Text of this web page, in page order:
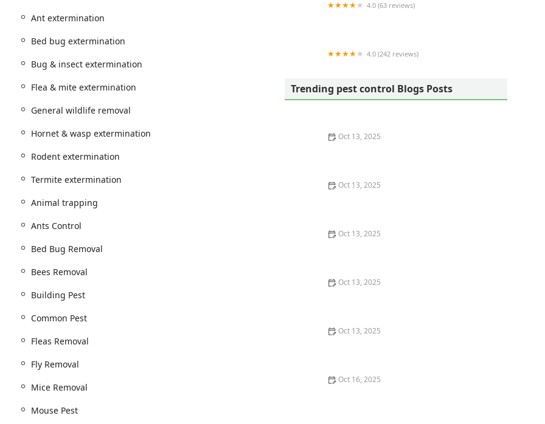
area encompasses Brooklyn and extends to assist clients
services, covering common household pests, complex
list ensures that whether you're dealing with
treatments for a wide variety of indoor and outdoor pests.
Ants Species)
Bed Bug Treatment
Rid Of Roaches, and Water Bugs
and Bees Removal, Nest Removal
Bugs Removal, and Building Pest issues
often humane removal of larger animals that can enter
Ant extermination
Bed bug extermination
Bug & insect extermination
Flea & mite extermination
General wildlife removal
Hornet & wasp extermination
Rodent extermination
Termite extermination
Animal trapping
Ants Control
Bed Bug Removal
Bees Removal
Building Pest
Common Pest
Fleas Removal
Fly Removal
Mice Removal
Mouse Pest
4.0 (63 reviews)
4.0 (242 reviews)
Trending pest control Blogs Posts
Oct 13, 2025
Oct 13, 2025
Oct 13, 2025
Oct 13, 2025
Oct 13, 2025
Oct 16, 2025